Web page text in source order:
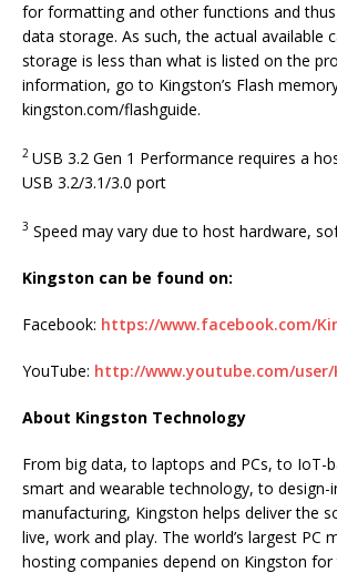
for formatting and other functions and
data storage. As such, the actual available
storage is less than what is listed on the
information, go to Kingston’s Flash
kingston.com/flashguide.
2 USB 3.2 Gen 1 Performance requires a
USB 3.2/3.1/3.0 port
3 Speed may vary due to host hardware,
Kingston can be found on:
Facebook: https://www.facebook.com/
YouTube: http://www.youtube.com/user/
About Kingston Technology
From big data, to laptops and PCs, to IoT-
smart and wearable technology, to design-
manufacturing, Kingston helps deliver the
live, work and play. The world’s largest PC
hosting companies depend on Kingston for